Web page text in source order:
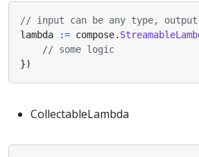
// input can be any type, output
lambda
:= compose.
// some logic
})
CollectableLambda